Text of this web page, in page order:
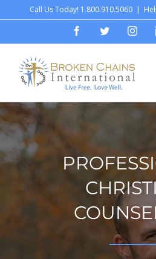
to
Call Us Today! 1.800.910.5060 |
FacebookTwitter